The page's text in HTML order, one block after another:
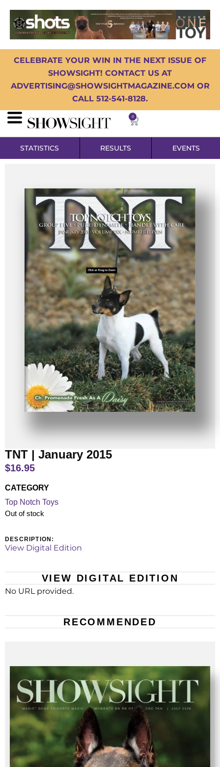
CELEBRATE YOUR WIN IN THE NEXT ISSUE OF
SHOWSIGHT! CONTACT US AT
ADVERTISING@SHOWSIGHTMAGAZINE.COM OR
CALL 512-541-8128.
0
STATISTICS RESULTS EVENTS
TNT | January 2015
$16.95
CATEGORY
Top Notch Toys
Out of stock
DESCRIPTION:
View Digital Edition
VIEW DIGITAL EDITION
No URL provided.
RECOMMENDED